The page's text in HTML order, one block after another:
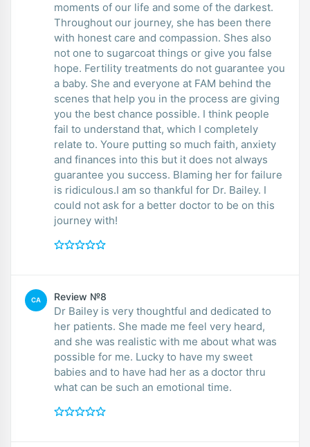
moments of our life and some of the darkest.
Throughout our journey, she has been there
with honest care and compassion. Shes also
not one to sugarcoat things or give you false
hope. Fertility treatments do not guarantee you
a baby. She and everyone at FAM behind the
scenes that help you in the process are giving
you the best chance possible. I think people
fail to understand that, which I completely
relate to. Youre putting so much faith, anxiety
and finances into this but it does not always
guarantee you success. Blaming her for failure
is ridiculous.I am so thankful for Dr. Bailey. I
could not ask for a better doctor to be on this
journey with!
CA Review №8
Dr Bailey is very thoughtful and dedicated to
her patients. She made me feel very heard,
and she was realistic with me about what was
possible for me. Lucky to have my sweet
babies and to have had her as a doctor thru
what can be such an emotional time.